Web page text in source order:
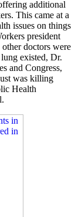
additional
This came at a
issues on things
president
doctors were
existed, Dr.
and Congress,
was killing
Health